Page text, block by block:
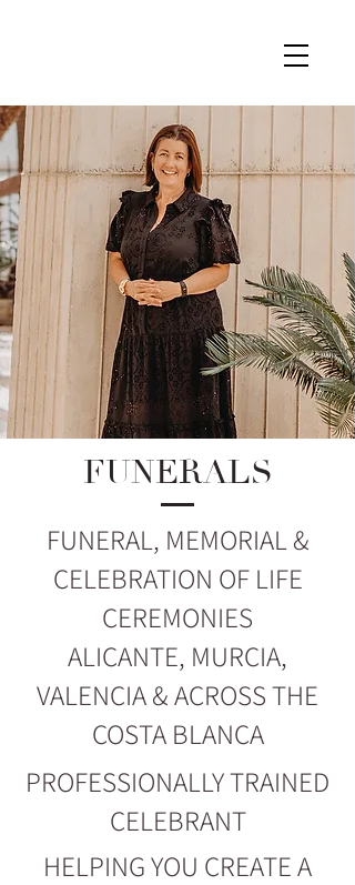
FUNERALS
FUNERAL, MEMORIAL &
CELEBRATION OF LIFE
CEREMONIES
ALICANTE, MURCIA,
VALENCIA & ACROSS THE
COSTA BLANCA
PROFESSIONALLY TRAINED
CELEBRANT
HELPING YOU CREATE A